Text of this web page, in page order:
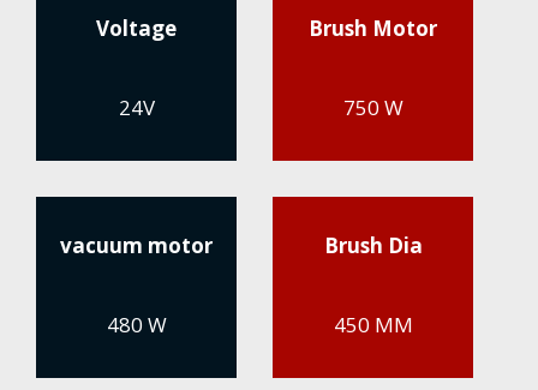
Voltage
24V
Brush Motor
750 W
vacuum motor
480 W
Brush Dia
450 MM